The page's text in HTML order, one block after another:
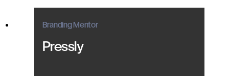
Branding Mentor
Pressly